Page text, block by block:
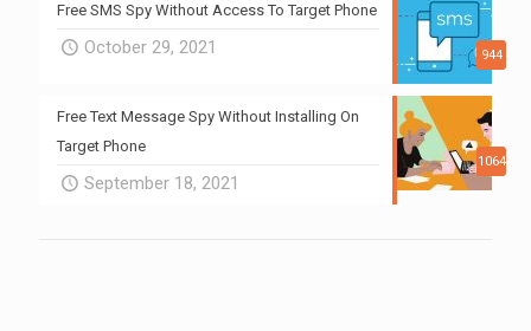
944
Free SMS Spy Without Access To Target Phone
October 29, 2021
1064
Free Text Message Spy Without Installing On
Target Phone
September 18, 2021